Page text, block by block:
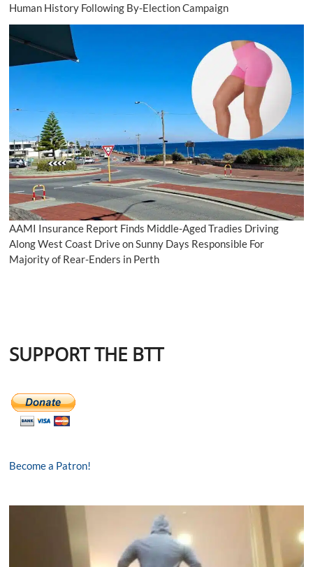
Human History Following By-Election Campaign
AAMI Insurance Report Finds Middle-Aged Tradies Driving
Along West Coast Drive on Sunny Days Responsible For
Majority of Rear-Enders in Perth
SUPPORT THE BTT
Become a Patron!